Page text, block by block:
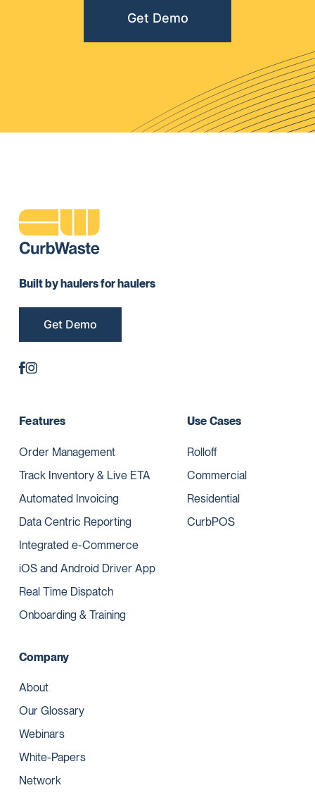
Get Demo
Built by haulers for haulers
Get Demo
Features
Order Management
Track Inventory & Live ETA
Automated Invoicing
Data Centric Reporting
Integrated e-Commerce
iOS and Android Driver App
Real Time Dispatch
Onboarding & Training
Use Cases
Rolloff
Commercial
Residential
CurbPOS
Company
About
Our Glossary
Webinars
White-Papers
Network